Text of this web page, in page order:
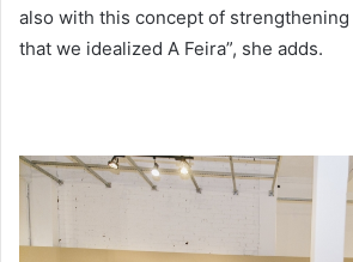
also with this concept of
that we idealized A Feira”, she adds.